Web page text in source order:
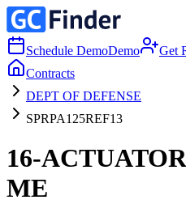
Schedule DemoDemo Get
Contracts
DEPT OF DEFENSE
SPRPA125REF13
16-
ME